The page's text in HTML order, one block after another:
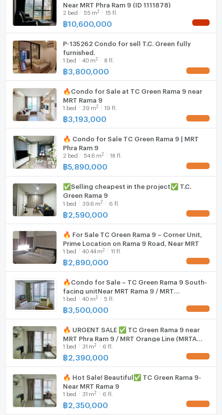
Fridge
Hood
WIFI
Washing machine
Near MRT Phra Ram 9 (ID 1111878)
2 bed 55 m2 15 fl.
฿10,600,000
P-135262 Condo for sell T.C. Green fully
furnished.
1 bed 40 m2 8 fl.
฿3,800,000
🔥Condo for Sale at TC Green Rama 9 near
MRT Rama 9
1 bed 39 m2 19 fl.
฿3,193,000
🔥 Condo for Sale TC Green Rama 9 | MRT
Phra Ram 9
2 bed 54.6 m2 18 fl.
฿5,890,000
✅Selling cheapest in the project✅ T.C.
Green Rama 9
1 bed 39.6 m2 6 fl.
฿2,590,000
🔥 For Sale TC Green Rama 9 – Corner Unit,
Prime Location on Rama 9 Road, Near MRT
1 bed 40.44 m2 11 fl.
฿2,890,000
🔥Condo for Sale – TC Green Rama 9 South-
facing unitNear MRT Rama 9 / MRT
Phetchaburi
1 bed 40 m2 5 fl.
฿3,500,000
🔥 URGENT SALE ✅ TC Green Rama 9 near
MRT Phra Ram 9 / MRT Orange Line (MRTA
Station - Future Project)
1 bed 31 m2 6 fl.
฿2,390,000
🔥 Hot Sale! Beautiful✅ TC Green Rama 9-
Near MRT Rama 9
1 bed 31 m2 6 fl.
฿2,350,000